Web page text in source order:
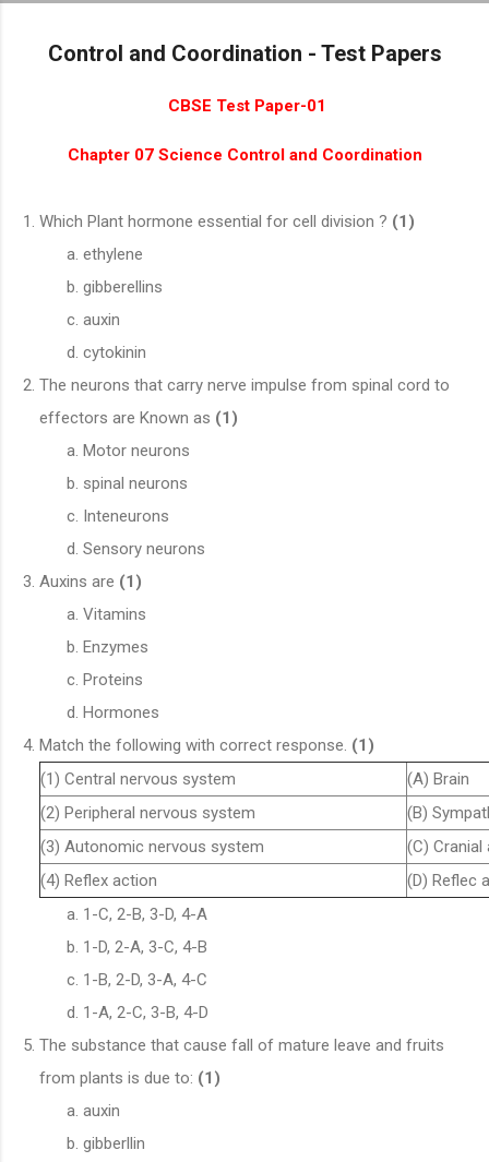
Control and Coordination - Test Papers
CBSE Test Paper-01
Chapter 07 Science Control and Coordination
Which Plant hormone essential for cell division ? (1)
ethylene
gibberellins
auxin
cytokinin
The neurons that carry nerve impulse from spinal cord to
effectors are Known as (1)
Motor neurons
spinal neurons
Inteneurons
Sensory neurons
Auxins are (1)
Vitamins
Enzymes
Proteins
Hormones
Match the following with correct response. (1)
(1) Central nervous system
(A) Brain
(2) Peripheral nervous system
(B)
(3) Autonomic nervous system
(C) Cranial
(4) Reflex action
(D) Reflec
1-C, 2-B, 3-D, 4-A
1-D, 2-A, 3-C, 4-B
1-B, 2-D, 3-A, 4-C
1-A, 2-C, 3-B, 4-D
The substance that cause fall of mature leave and fruits
from plants is due to: (1)
auxin
gibberllin